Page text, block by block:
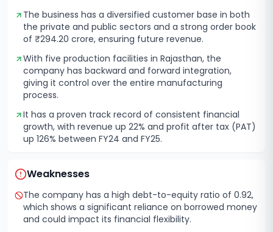
The business has a diversified customer base in both
the private and public sectors and a strong order book
of ₹294.20 crore, ensuring future revenue.
With five production facilities in Rajasthan, the
company has backward and forward integration,
giving it control over the entire manufacturing
process.
It has a proven track record of consistent financial
growth, with revenue up 22% and profit after tax (PAT)
up 126% between FY24 and FY25.
Weaknesses
The company has a high debt-to-equity ratio of 0.92,
which shows a significant reliance on borrowed money
and could impact its financial flexibility.